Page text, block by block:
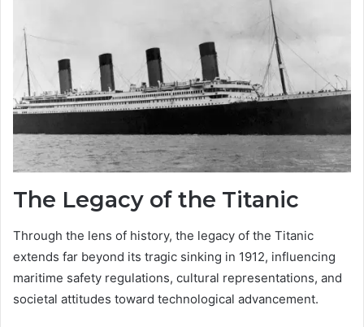
The Legacy of the Titanic
Through the lens of history, the legacy of the Titanic
extends far beyond its tragic sinking in 1912, influencing
maritime safety regulations, cultural representations, and
societal attitudes toward technological advancement.